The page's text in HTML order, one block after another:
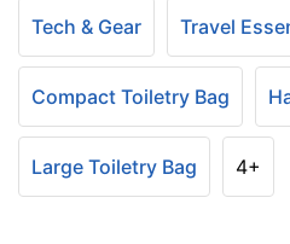
Tech & Gear Travel
Compact Toiletry Bag
Large Toiletry Bag 4+